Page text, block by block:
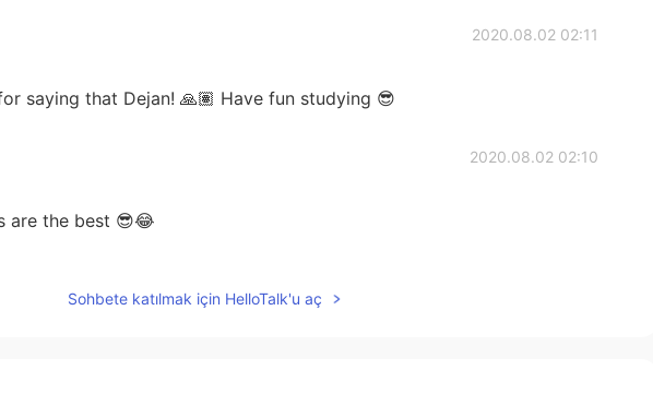
2020.08.02 02:11
saying that Dejan! 🙏🏽 Have fun studying 😎
2020.08.02 02:10
are the best 😎😂
Sohbete katılmak için HelloTalk'u aç